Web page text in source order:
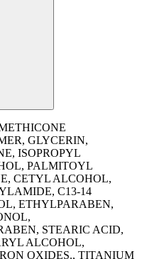
GLYCERIN,
ISOPROPYL
PALMITOYL
CETYL ALCOHOL,
C13-14
ETHYLPARABEN,
STEARIC ACID,
ALCOHOL,
OXIDES., TITANIUM